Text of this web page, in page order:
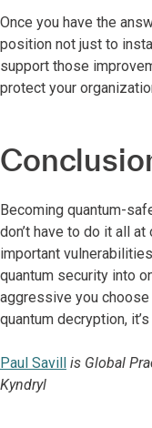
Once you have the
position not just to
support those
protect your
Becoming quantum-
don’t have to do it all
important
quantum security into
aggressive you
quantum decryption,
Paul Savill
is Global
Kyndryl